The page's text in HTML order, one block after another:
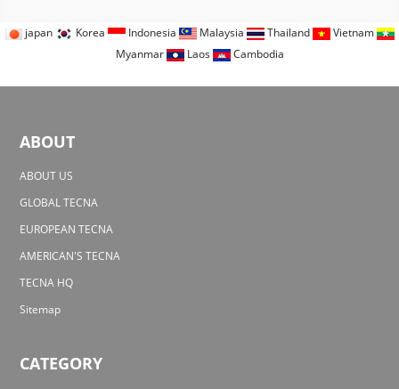
japan Korea Indonesia Malaysia Thailand
Vietnam
Myanmar
Laos Cambodia
ABOUT
ABOUT US
GLOBAL TECNA
EUROPEAN TECNA
AMERICAN'S TECNA
TECNA HQ
Sitemap
CATEGORY